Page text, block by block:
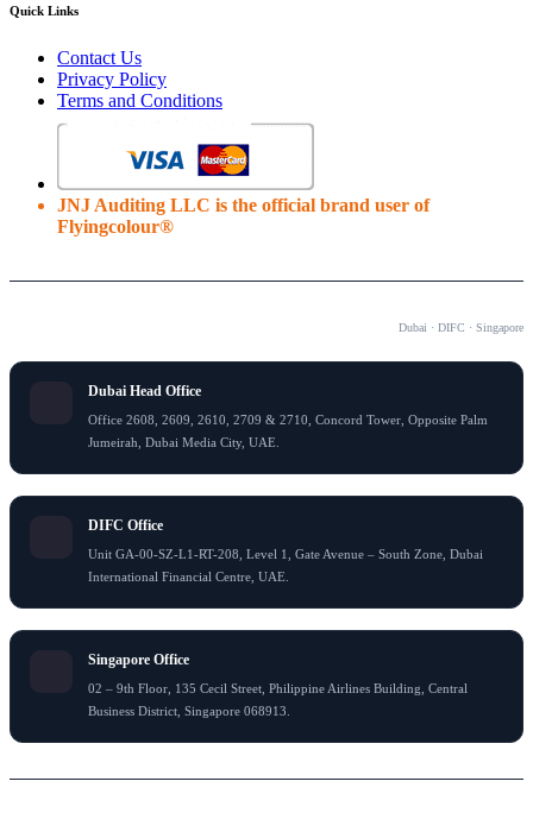
Quick Links
Contact Us
Privacy Policy
Terms and Conditions
JNJ Auditing LLC is the official brand user of
Flyingcolour®
Dubai · DIFC · Singapore
Dubai Head Office
Office 2608, 2609, 2610, 2709 & 2710, Concord Tower, Opposite Palm
Jumeirah, Dubai Media City, UAE.
DIFC Office
Unit GA-00-SZ-L1-RT-208, Level 1, Gate Avenue – South Zone, Dubai
International Financial Centre, UAE.
Singapore Office
02 – 9th Floor, 135 Cecil Street, Philippine Airlines Building, Central
Business District, Singapore 068913.